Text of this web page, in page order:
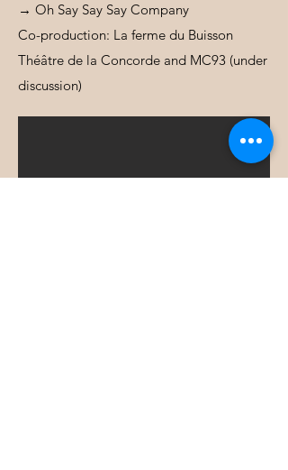
→ Oh Say Say Say Company
Co-production: La ferme du Buisson
Théâtre de la Concorde and MC93 (under
discussion)